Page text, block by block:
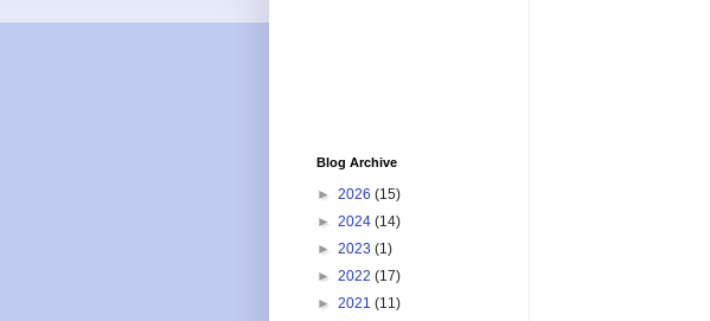
Blog Archive
► 2026 (15)
► 2024 (14)
► 2023 (1)
► 2022 (17)
► 2021 (11)